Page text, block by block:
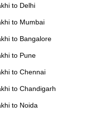
to Delhi
to Mumbai
to Bangalore
to Pune
to Chennai
to Chandigarh
to Noida